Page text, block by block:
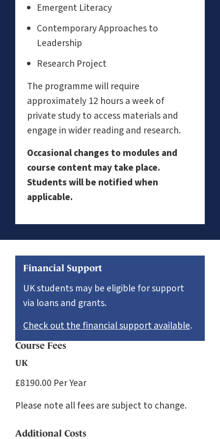
Emergent Literacy
Contemporary Approaches to
Leadership
Research Project
The programme will require
approximately 12 hours a week of
private study to access materials and
engage in wider reading and research.
Occasional changes to modules and
course content may take place.
Students will be notified when
applicable.
Financial Support
UK students may be eligible for support
via loans and grants.
Check out the financial support available.
Course Fees
UK
£8190.00 Per Year
Please note all fees are subject to change.
Additional Costs